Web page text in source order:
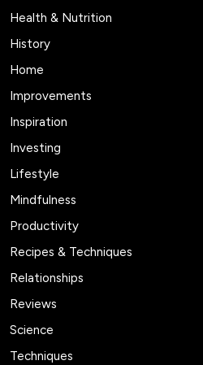
Health & Nutrition
History
Home
Improvements
Inspiration
Investing
Lifestyle
Mindfulness
Productivity
Recipes & Techniques
Relationships
Reviews
Science
Techniques